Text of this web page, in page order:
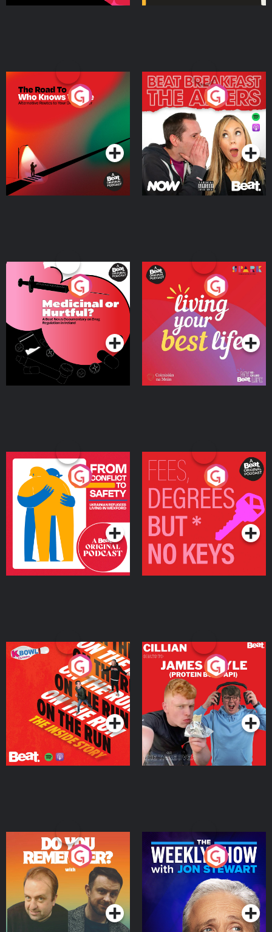
The Road To Who Knows
Where
Podcast Series
The Afters
Podcast Series
Medicinal or Hurtful? A
Beat News Documentary
on Drug Regulation in
IrelandPodcast Series
Living Your Best Life
Podcast Series
From Conflict to Safety:
Ukrainian Refugees
Living in Wexford
Podcast Series
Fees Degrees but No
Keys
Podcast Series
On The Run: The Inside
Podcast Series
Cillian chats to Protein
Bor Papi on The
Takeover
Podcast Series
Do You Remember?
Podcast Series
The Weekly Show with
Jon Stewart
Podcast Series